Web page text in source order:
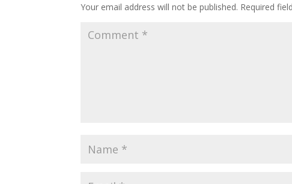
Your email address will not be published. Required